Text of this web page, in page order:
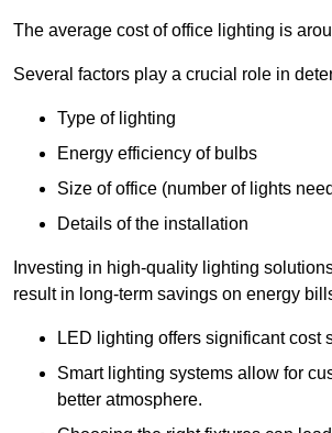
The average cost of office lighting is
Several factors play a crucial role in
Type of lighting
Energy efficiency of bulbs
Size of office (number of lights
Details of the installation
Investing in high-quality lighting
result in long-term savings on energy
LED lighting offers significant cost
Smart lighting systems allow for
better atmosphere.